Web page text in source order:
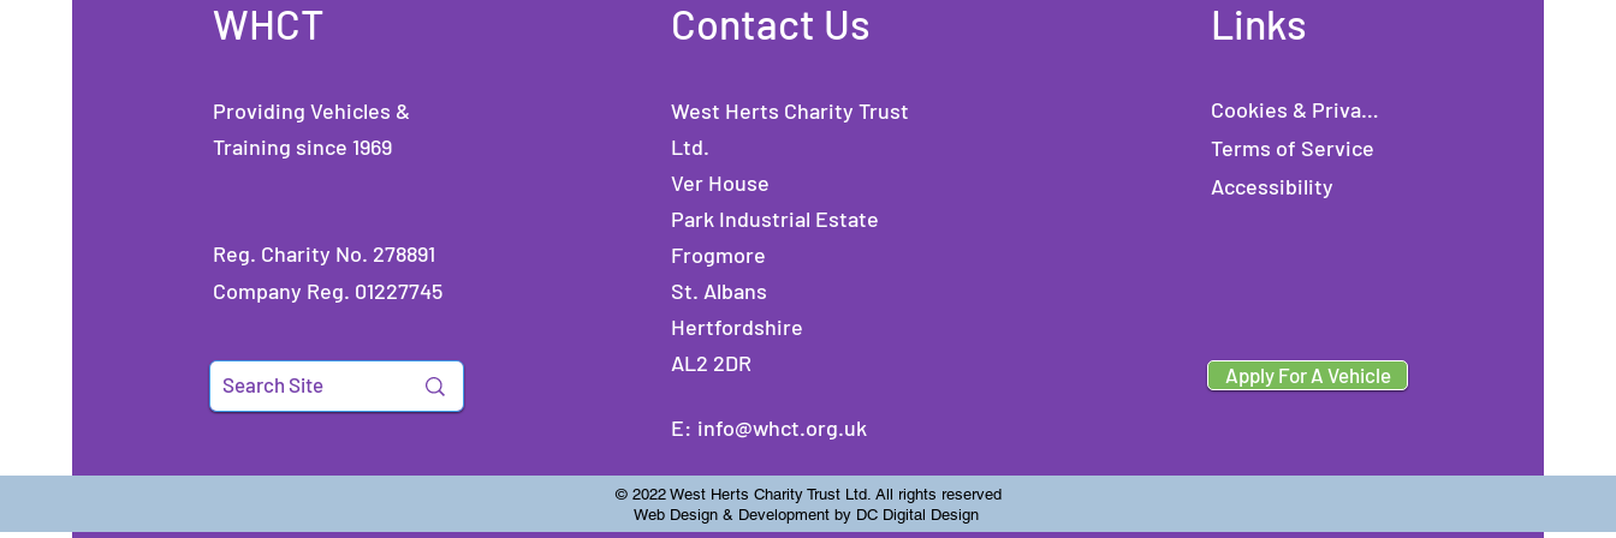
WHCT
Providing Vehicles &
Training since 1969
Reg. Charity No. 278891
Company Reg. 01227745
Contact Us
West Herts Charity Trust
Ltd.
Ver House
Park Industrial Estate
Frogmore
St. Albans
Hertfordshire
AL2 2DR
E: info@whct.org.uk
Links
Cookies & Privacy
Terms of Service
Accessibility
Apply For A Vehicle
© 2022 West Herts Charity Trust Ltd. All rights reserved
Web Design & Development by DC Digital Design